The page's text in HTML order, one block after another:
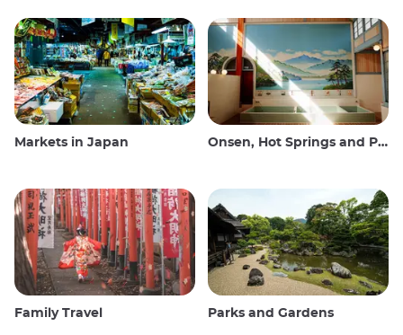
Markets in Japan Onsen, Hot Springs and Public Baths
Family Travel Parks and Gardens